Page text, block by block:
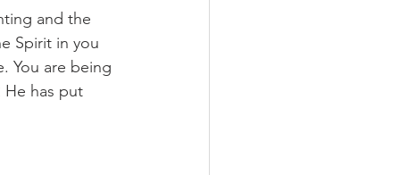
and the
Spirit in you
You are being
He has put